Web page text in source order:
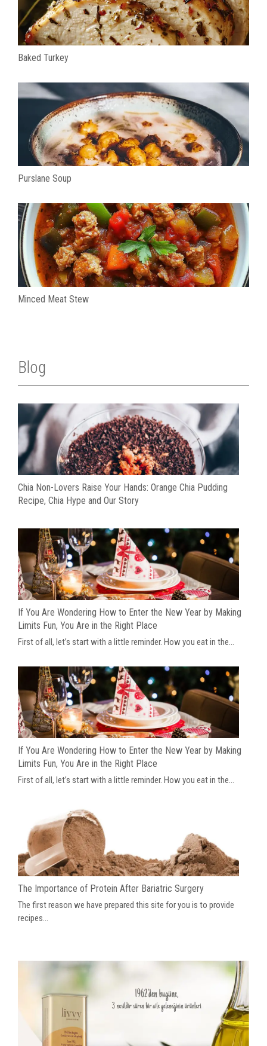
Baked Turkey
Purslane Soup
Minced Meat Stew
Blog
Chia Non-Lovers Raise Your Hands: Orange Chia Pudding
Recipe, Chia Hype and Our Story
If You Are Wondering How to Enter the New Year by Making
Limits Fun, You Are in the Right Place
First of all, let’s start with a little reminder. How you eat in the...
If You Are Wondering How to Enter the New Year by Making
Limits Fun, You Are in the Right Place
First of all, let’s start with a little reminder. How you eat in the...
The Importance of Protein After Bariatric Surgery
The first reason we have prepared this site for you is to provide
recipes...